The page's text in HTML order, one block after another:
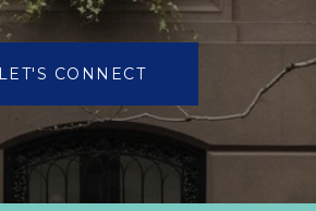
LET'S CONNECT